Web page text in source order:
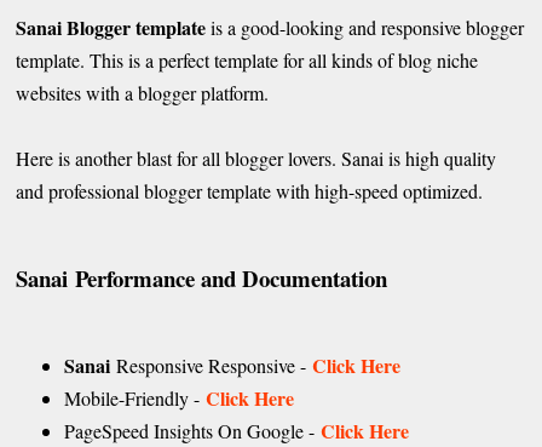
Sanai Blogger templateis a good-looking and responsive blogger
template. This is a perfect template for all kinds of blog niche
websites with a blogger platform.
Here is another blast for all blogger lovers. Sanai is high quality
and professional blogger template with high-speed optimized.
Sanai Performance and Documentation
Sanai Responsive Responsive -Click Here
Mobile-Friendly -Click Here
PageSpeed Insights On Google -Click Here